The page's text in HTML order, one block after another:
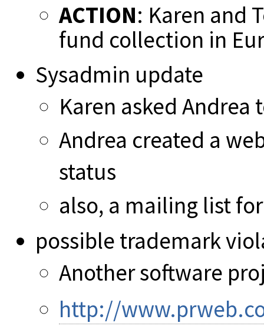
ACTION: Karen and
fund collection in
Sysadmin update
Karen asked Andrea
Andrea created a
status
also, a mailing list
possible trademark
Another software
http://